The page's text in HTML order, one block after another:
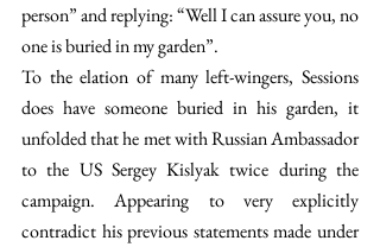
person” and replying: “Well I can assure you, no
one is buried in my garden”.
To the elation of many left-wingers, Sessions
does have someone buried in his garden, it
unfolded that he met with Russian Ambassador
to the US Sergey Kislyak twice during the
campaign. Appearing to very explicitly
contradict his previous statements made under